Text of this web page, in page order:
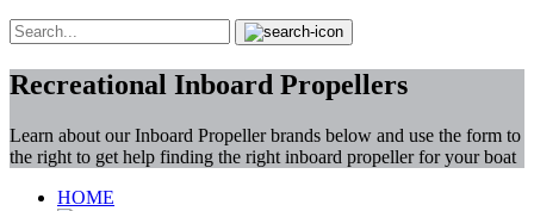
Recreational Inboard Propellers
Learn about our Inboard Propeller brands below and use the form to
the right to get help finding the right inboard propeller for your boat
HOME